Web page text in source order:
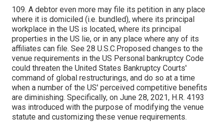
109. A debtor even more may file its petition in any place
where it is domiciled (i.e. bundled), where its principal
workplace in the US is located, where its principal
properties in the US lie, or in any place where any of its
affiliates can file. See 28 U.S.C.Proposed changes to the
venue requirements in the US Personal bankruptcy Code
could threaten the United States Bankruptcy Courts'
command of global restructurings, and do so at a time
when a number of the US' perceived competitive benefits
are diminishing. Specifically, on June 28, 2021, H.R. 4193
was introduced with the purpose of modifying the venue
statute and customizing these venue requirements.